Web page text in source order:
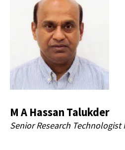
M A Hassan Talukder
Senior Research Technologist